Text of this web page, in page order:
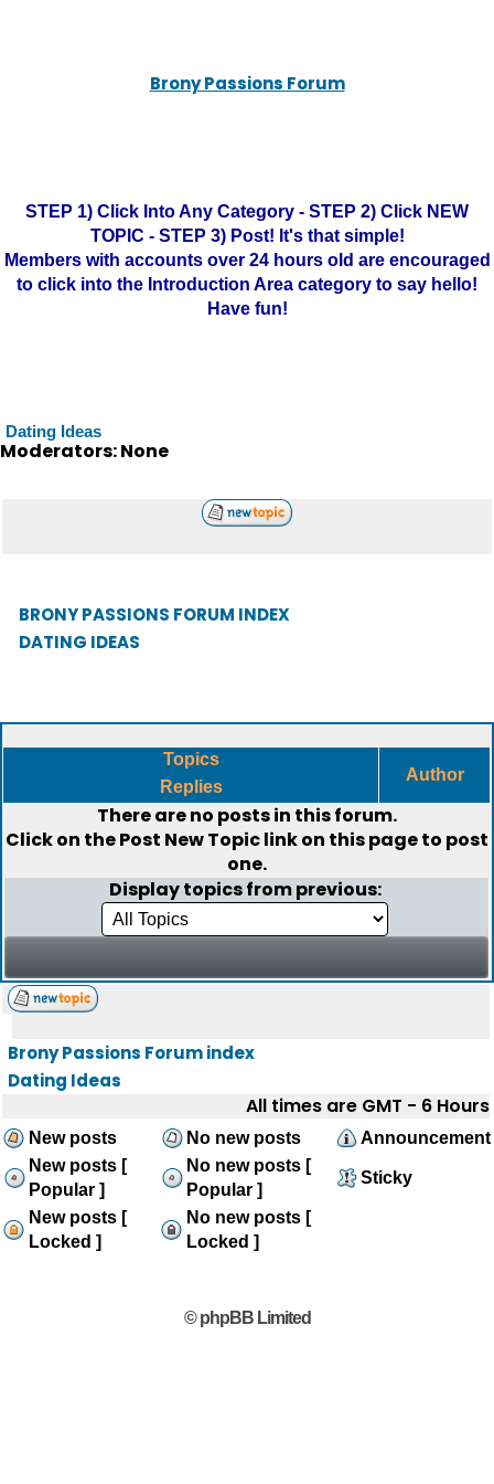
Brony Passions Forum
STEP 1) Click Into Any Category - STEP 2) Click NEW
TOPIC - STEP 3) Post! It's that simple!
Members with accounts over 24 hours old are encouraged
to click into the Introduction Area category to say hello!
Have fun!
Dating Ideas
Moderators: None
BRONY PASSIONS FORUM INDEX
DATING IDEAS
Topics
Replies
Author
There are no posts in this forum.
Click on thePost New Topiclink on this page to post
one.
Display topics from previous:
Brony Passions Forum index
Dating Ideas
All times are GMT - 6 Hours
New posts No new posts
Announcement
New posts [
Popular ]
No new posts [
Popular ]
Sticky
New posts [
Locked ]
No new posts [
Locked ]
© phpBB Limited